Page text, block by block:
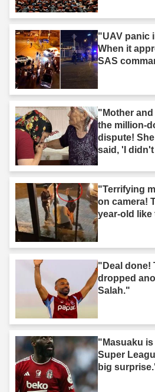
"UAV panic
When it
SAS
"Mother
the million-
dispute!
said, 'I
"Terrifying
on camera!
year-old like
"Deal done!
dropped
Salah."
"Masuaku
Super
big